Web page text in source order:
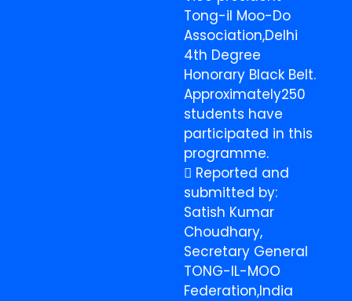
Tong-il Moo-Do
Association,Delhi
4th Degree
Honorary Black Belt.
Approximately250
students have
participated in this
programme.
 Reported and
submitted by:
Satish Kumar
Choudhary,
Secretary General
TONG-IL-MOO
Federation,India